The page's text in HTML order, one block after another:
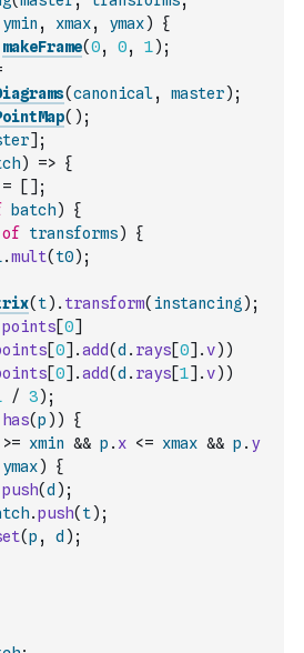
ymin , xmax, ymax)
{
makeFrame(0, 0, 1) ;
(canonical, master) ;
( ) ;
] ;
) => {
= [ ] ;
batch)
{
of transforms)
{
.mult( t0) ;
( t) . transform( instancing ) ;
points[0]
[0] .add(d . rays[0] .v) )
[0] .add(d . rays[1] .v) )
/ 3) ;
has(p ) )
{
>= xmin && p . x <= xmax && p . y
ymax)
{
push(d ) ;
.push( t) ;
(p , d ) ;